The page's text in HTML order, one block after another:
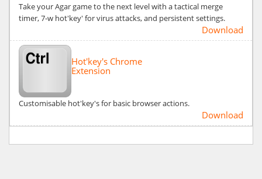
Take your Agar game to the next level with a tactical merge
timer, 7-w hot'key' for virus attacks, and persistent settings.
Download
Hot'key's Chrome
Extension
Customisable hot'key's for basic browser actions.
Download